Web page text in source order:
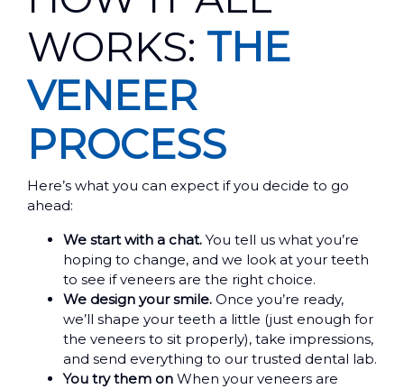
WORKS: THE
VENEER
PROCESS
Here’s what you can expect if you decide to go
ahead:
We start with a chat. You tell us what you’re
hoping to change, and we look at your teeth
to see if veneers are the right choice.
We design your smile. Once you’re ready,
we’ll shape your teeth a little (just enough for
the veneers to sit properly), take impressions,
and send everything to our trusted dental lab.
You try them on When your veneers are